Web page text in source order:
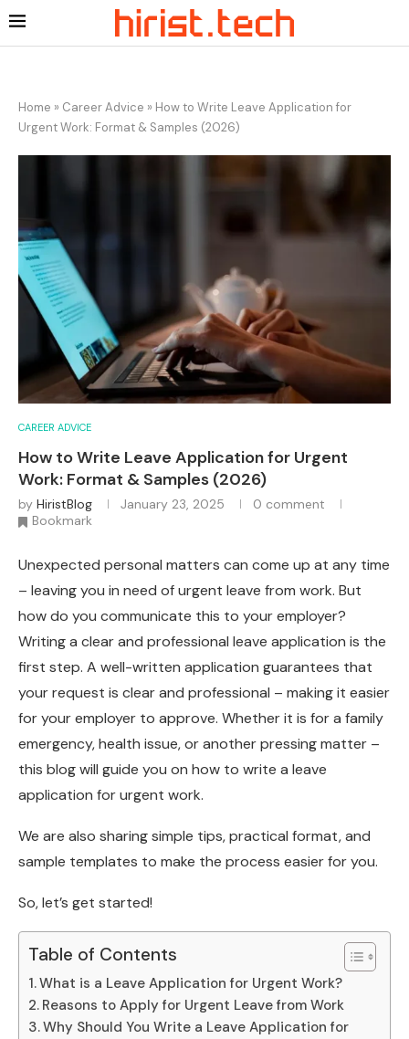
Home » Career Advice » How to Write Leave Application for
Urgent Work: Format & Samples (2026)
CAREER ADVICE
How to Write Leave Application for Urgent
Work: Format & Samples (2026)
by HiristBlog January 23, 2025
0 comment
Bookmark
Unexpected personal matters can come up at any time
– leaving you in need of urgent leave from work. But
how do you communicate this to your employer?
Writing a clear and professional leave application is the
first step. A well-written application guarantees that
your request is clear and professional – making it easier
for your employer to approve. Whether it is for a family
emergency, health issue, or another pressing matter –
this blog will guide you on how to write a leave
application for urgent work.
We are also sharing simple tips, practical format, and
sample templates to make the process easier for you.
So, let’s get started!
Table of Contents
What is a Leave Application for Urgent Work?
Reasons to Apply for Urgent Leave from Work
Why Should You Write a Leave Application for